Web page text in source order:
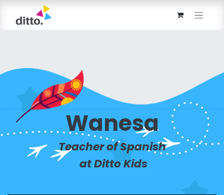
Wanesa
Teacher of Spanish
at Ditto Kids